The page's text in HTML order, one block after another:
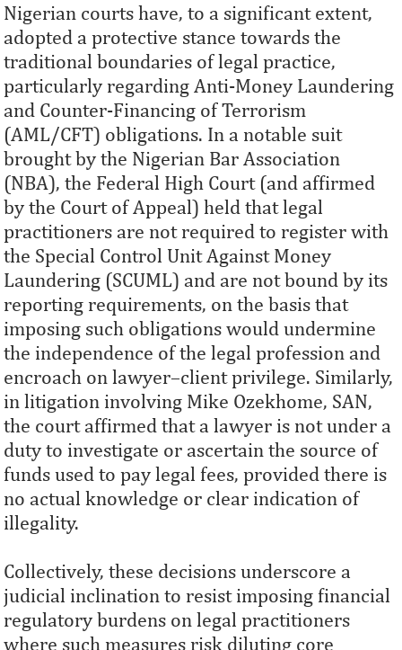
Nigerian courts have, to a significant extent,
adopted a protective stance towards the
traditional boundaries of legal practice,
particularly regarding Anti-Money Laundering
and Counter-Financing of Terrorism
(AML/CFT) obligations. In a notable suit
brought by the Nigerian Bar Association
(NBA), the Federal High Court (and affirmed
by the Court of Appeal) held that legal
practitioners are not required to register with
the Special Control Unit Against Money
Laundering (SCUML) and are not bound by its
reporting requirements, on the basis that
imposing such obligations would undermine
the independence of the legal profession and
encroach on lawyer–client privilege. Similarly,
in litigation involving Mike Ozekhome, SAN,
the court affirmed that a lawyer is not under a
duty to investigate or ascertain the source of
funds used to pay legal fees, provided there is
no actual knowledge or clear indication of
illegality.
Collectively, these decisions underscore a
judicial inclination to resist imposing financial
regulatory burdens on legal practitioners
where such measures risk diluting core